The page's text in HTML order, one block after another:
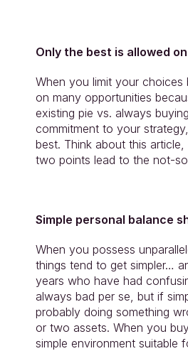
Only the best is allowed
When you limit your
on many opportunities
existing pie vs. always
commitment to your
best. Think about this
two points lead to the not-
Simple personal balance
When you possess
things tend to get simpler…
years who have had
always bad per se, but if
probably doing something
or two assets. When you
simple environment suitable